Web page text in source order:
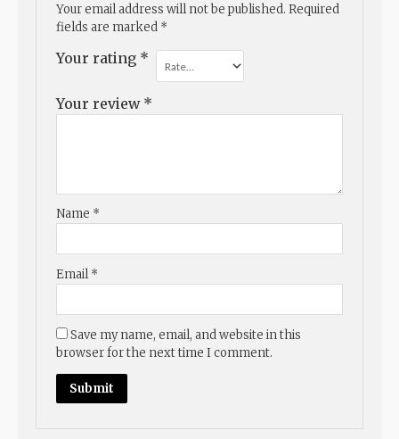
Your email address will not be published. Required
fields are marked *
Your rating *
Your review *
Name *
Email*
Save my name, email, and website in this
browser for the next time I comment.